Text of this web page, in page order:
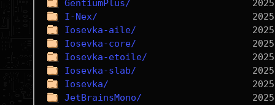
GentiumPlus/
I-Nex/
Iosevka-aile/
Iosevka-core/
Iosevka-etoile/
Iosevka-slab/
Iosevka/
JetBrainsMono/